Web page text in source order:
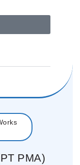
PMA)